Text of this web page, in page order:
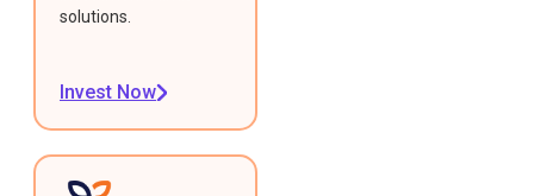
solutions.
Invest Now